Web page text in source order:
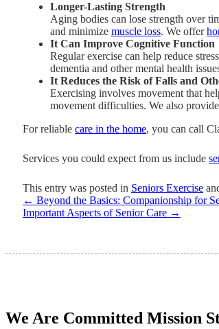
Longer-Lasting Strength
Aging bodies can lose strength over
and minimize muscle loss. We offer
It Can Improve Cognitive Function
Regular exercise can help reduce
dementia and other mental health
It Reduces the Risk of Falls and
Exercising involves movement that
movement difficulties. We also provide
For reliable care in the home, you can call
Services you could expect from us include
This entry was posted in Seniors Exercise
← Beyond the Basics: Companionship for
Important Aspects of Senior Care →
We Are Committed Mission